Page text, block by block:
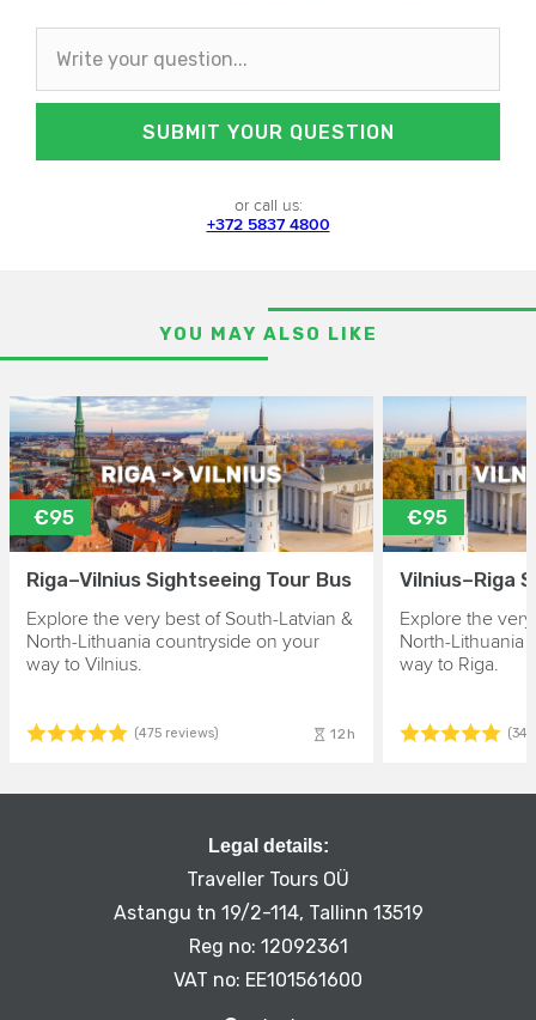
SUBMIT YOUR QUESTION
or call us:
+372 5837 4800
YOU MAY ALSO LIKE
€95
Riga–Vilnius Sightseeing Tour Bus
Explore the very best of South-Latvian &
North-Lithuania countryside on your
way to Vilnius.
(475 reviews) 12h
€95
Vilnius–Riga
Explore the
North-Lithuania
way to Riga.
Legal details:
Traveller Tours OÜ
Astangu tn 19/2-114, Tallinn 13519
Reg no: 12092361
VAT no: EE101561600